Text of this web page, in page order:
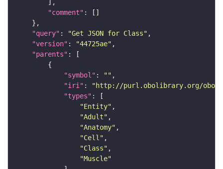
"comment"
"query" : "Get JSON for Class"
"version" : "44725ae"
"parents"
"symbol" : ""
"iri" :
"http://purl.obolibrary.org/obo/
"types"
"Entity"
"Adult"
"Anatomy"
"Cell"
"Class"
"Muscle"